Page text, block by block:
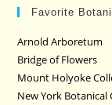
Favorite
Arnold Arboretum
Bridge of Flowers
Mount Holyoke
New York Botanical